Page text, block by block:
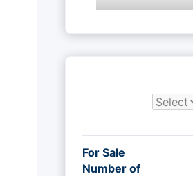
For Sale
Number of